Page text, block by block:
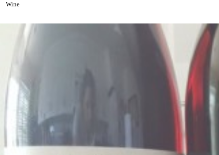
Wine